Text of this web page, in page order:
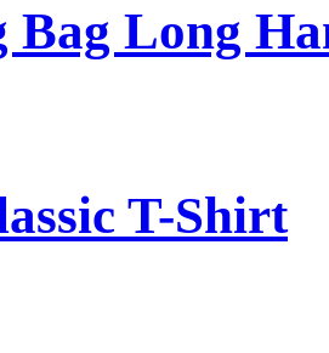
Bag Long
T-Shirt